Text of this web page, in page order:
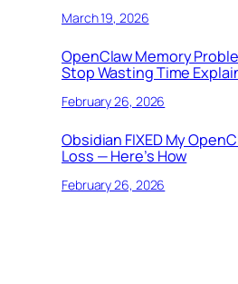
March 19, 2026
OpenClaw Memory
Stop Wasting Time
February 26, 2026
Obsidian FIXED My
Loss — Here’s How
February 26, 2026